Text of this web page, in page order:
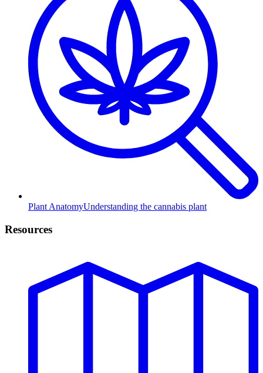
Plant AnatomyUnderstanding the cannabis plant
Resources